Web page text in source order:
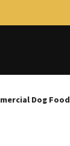
Dog Food